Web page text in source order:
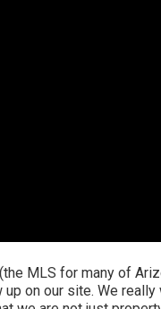
MLS for many of
on our site. We